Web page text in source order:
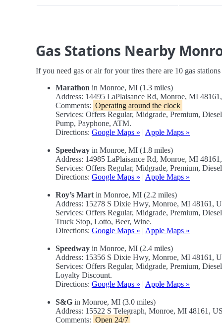
Gas Stations Nearby
If you need gas or air for your tires there are 10 gas
Marathon in Monroe, MI (1.3 miles)
Address: 14495 LaPlaisance Rd, Monroe, MI
Comments: Operating around the clock
Services: Offers Regular, Midgrade, Premium,
Pump, Payphone, ATM.
Directions: Google Maps » | Apple Maps »
Speedway in Monroe, MI (1.8 miles)
Address: 14985 LaPlaisance Rd, Monroe, MI
Services: Offers Regular, Midgrade, Premium,
Directions: Google Maps » | Apple Maps »
Roy’s Mart in Monroe, MI (2.2 miles)
Address: 15278 S Dixie Hwy, Monroe, MI 48161,
Services: Offers Regular, Midgrade, Premium,
Truck Stop, Lotto, Beer, Wine.
Directions: Google Maps » | Apple Maps »
Speedway in Monroe, MI (2.4 miles)
Address: 15356 S Dixie Hwy, Monroe, MI 48161,
Services: Offers Regular, Midgrade, Premium,
Loyalty Discount.
Directions: Google Maps » | Apple Maps »
S&G in Monroe, MI (3.0 miles)
Address: 15522 S Telegraph, Monroe, MI 48161,
Comments: Open 24/7